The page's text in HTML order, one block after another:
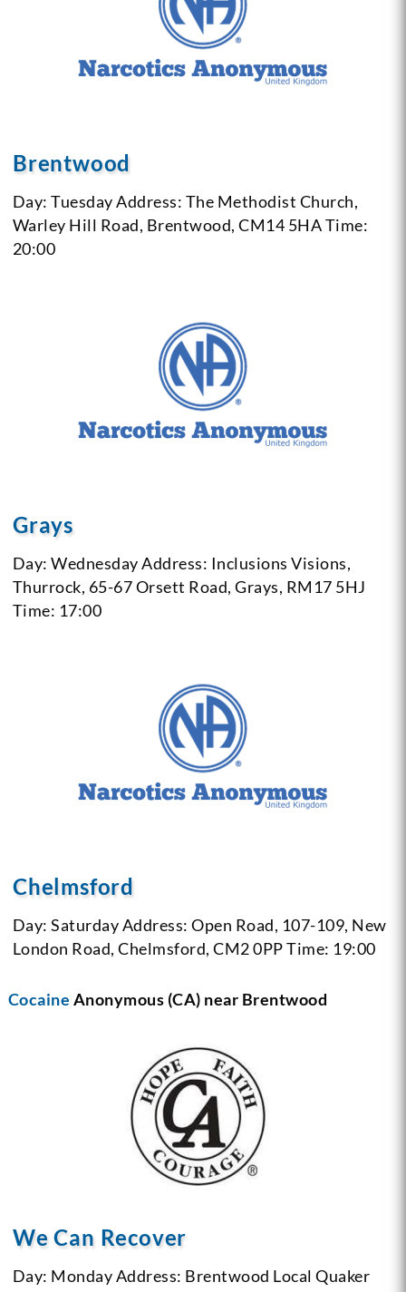
Brentwood
Day: TuesdayAddress: The Methodist Church,
Warley Hill Road, Brentwood, CM14 5HATime:
20:00
Grays
Day: WednesdayAddress: Inclusions Visions,
Thurrock, 65-67 Orsett Road, Grays, RM17 5HJ
Time: 17:00
Chelmsford
Day: SaturdayAddress: Open Road, 107-109, New
London Road, Chelmsford, CM2 0PPTime: 19:00
Cocaine Anonymous (CA) near Brentwood
We Can Recover
Day: MondayAddress: Brentwood Local Quaker